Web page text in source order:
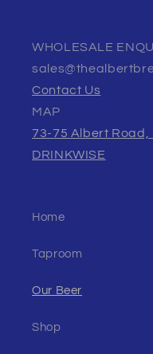
WHOLESALE
Contact Us
MAP
73-75 Albert Road,
DRINKWISE
Home
Taproom
Our Beer
Shop